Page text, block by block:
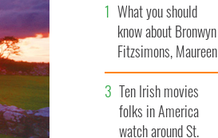
What you should
know about Bronwyn
Fitzsimons, Maureen
O’Hara’s daughter
Ten Irish movies
folks in America
watch around St.